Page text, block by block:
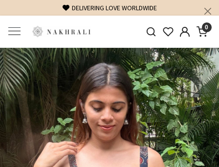
FREE SHIPPING ON DOMESTIC ORDERS OVER 1500 INR
0